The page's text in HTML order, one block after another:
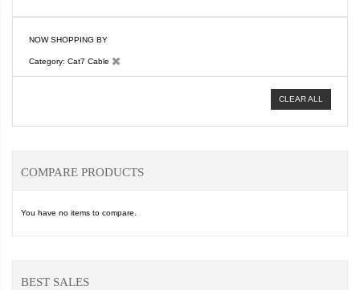
NOW SHOPPING BY
Category Cat7 Cable
CLEAR ALL
COMPARE PRODUCTS
You have no items to compare.
BEST SALES